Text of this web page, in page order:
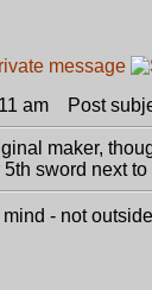
am Post
maker,
sword next
- not